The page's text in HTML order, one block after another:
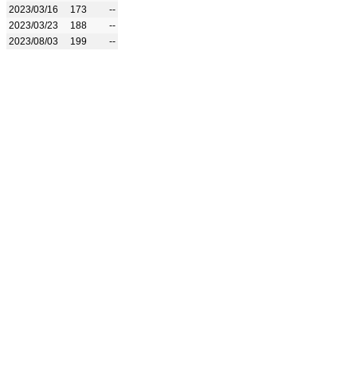
2023/03/16
173
--
2023/03/23
188
--
2023/08/03
199 --